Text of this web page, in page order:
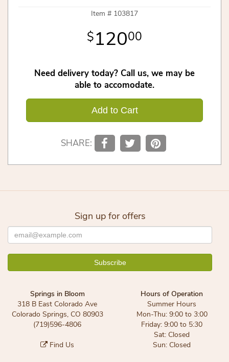
Item # 103817
12000
Need delivery today? Call us, we may be
able to accomodate.
Add to Cart
SHARE:
Sign up for offers
Springs in Bloom
318 B East Colorado Ave
Colorado Springs, CO 80903
(719)596-4806
Find Us
Hours of Operation
Summer Hours
Mon-Thu: 9:00 to 3:00
Friday: 9:00 to 5:30
Sat: Closed
Sun: Closed